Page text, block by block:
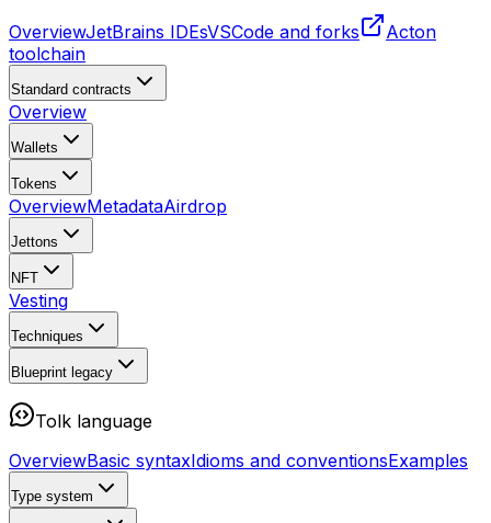
OverviewJetBrains IDEsVSCode and forks
Acton
toolchain
Standard contracts
Overview
Wallets
Tokens
OverviewMetadataAirdrop
Jettons
NFT
Vesting
Techniques
Blueprint legacy
Tolk language
OverviewBasic syntaxIdioms and conventionsExamples
Type system